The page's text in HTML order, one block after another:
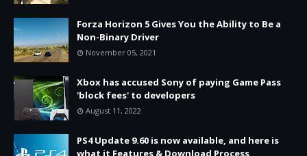
Forza Horizon 5 Gives You the Ability to Be a
Non-Binary Driver
November 05, 2021
Xbox has accused Sony of paying Game Pass
'block fees' to developers
August 11, 2022
PS4 Update 9.60 is now available, and here is
what it Features & Download Process